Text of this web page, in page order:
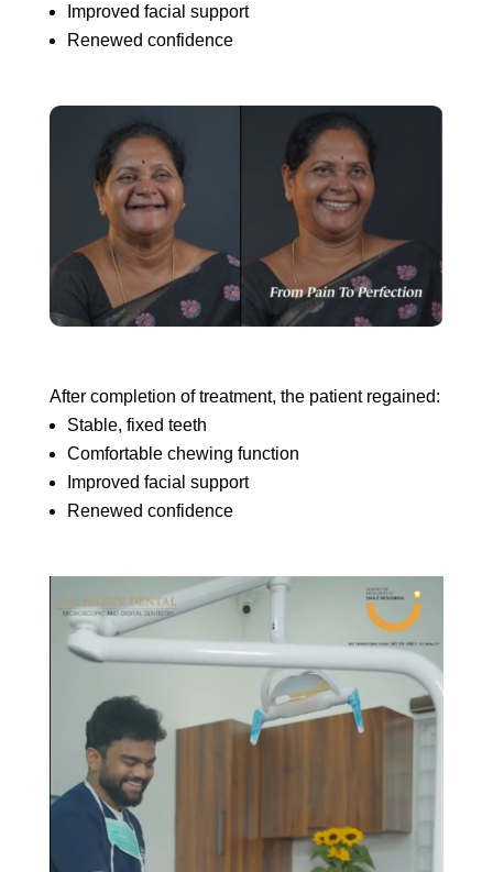
Improved facial support
Renewed confidence
After completion of treatment, the patient regained:
Stable, fixed teeth
Comfortable chewing function
Improved facial support
Renewed confidence